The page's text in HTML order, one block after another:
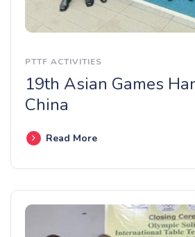
PTTF ACTIVITIES
19th Asian Games
China
Read More